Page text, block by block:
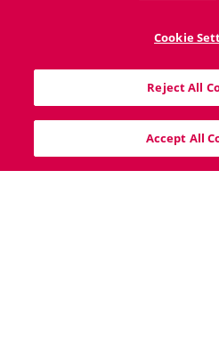
40 South Mall,
Home Sitemap Cookie
Cookie
Reject All
Accept All